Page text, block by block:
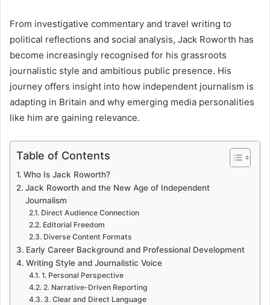
From investigative commentary and travel writing to
political reflections and social analysis, Jack Roworth has
become increasingly recognised for his grassroots
journalistic style and ambitious public presence. His
journey offers insight into how independent journalism is
adapting in Britain and why emerging media personalities
like him are gaining relevance.
Table of Contents
Who Is Jack Roworth?
Jack Roworth and the New Age of Independent
Journalism
Direct Audience Connection
Editorial Freedom
Diverse Content Formats
Early Career Background and Professional Development
Writing Style and Journalistic Voice
1. Personal Perspective
2. Narrative-Driven Reporting
3. Clear and Direct Language